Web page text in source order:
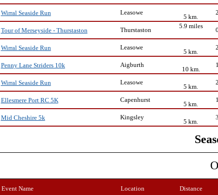
Wirral Seaside Run Leasowe
5 km.
Tour of Merseyside - Thurstaston
Thurstaston
5.9 miles
Wirral Seaside Run Leasowe
5 km.
Penny Lane Striders 10k
Aigburth
10 km.
Wirral Seaside Run
Leasowe
5 km.
Ellesmere Port RC 5K
Capenhurst
5 km.
Mid Cheshire 5k
Kingsley
5 km.
Event Name Location Distance